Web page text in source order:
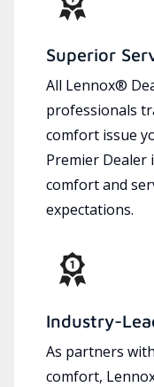
Superior
All Lennox®
professionals
comfort issue
Premier Dealer
comfort and
expectations.
Industry-
As partners
comfort,